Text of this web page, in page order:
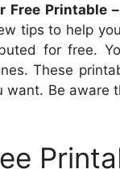
Free Printable –
tips to help
for free.
These
Be aware